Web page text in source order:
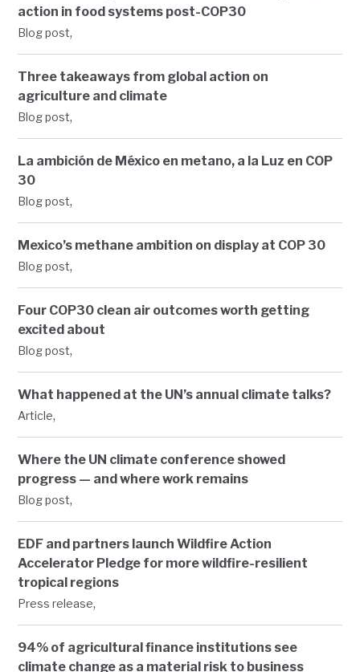
action in food systems post-COP30
Blog post,
Three takeaways from global action on
agriculture and climate
Blog post,
La ambición de México en metano, a la Luz en COP
30
Blog post,
Mexico’s methane ambition on display at COP 30
Blog post,
Four COP30 clean air outcomes worth getting
excited about
Blog post,
What happened at the UN’s annual climate talks?
Article,
Where the UN climate conference showed
progress — and where work remains
Blog post,
EDF and partners launch Wildfire Action
Accelerator Pledge for more wildfire-resilient
tropical regions
Press release,
94% of agricultural finance institutions see
climate change as a material risk to business